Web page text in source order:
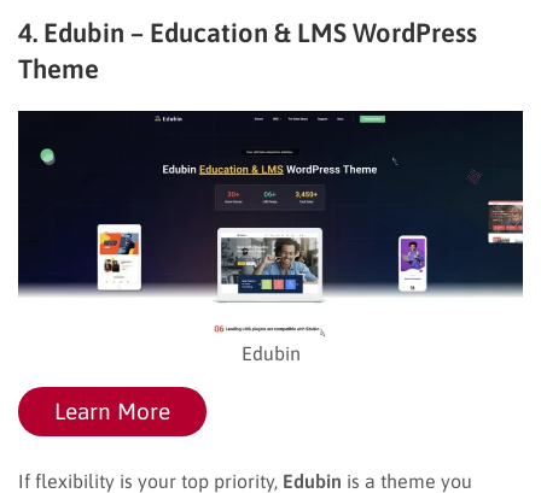
4. Edubin – Education & LMS WordPress
Theme
Edubin
Learn More
If flexibility is your top priority, Edubin is a theme you